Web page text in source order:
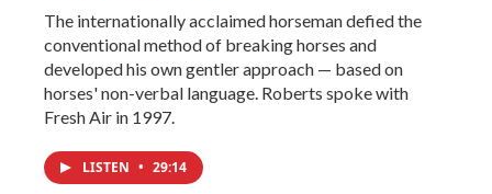
The internationally acclaimed horseman defied the
conventional method of breaking horses and
developed his own gentler approach — based on
horses' non-verbal language. Roberts spoke with
Fresh Air in 1997.
LISTEN • 29:14